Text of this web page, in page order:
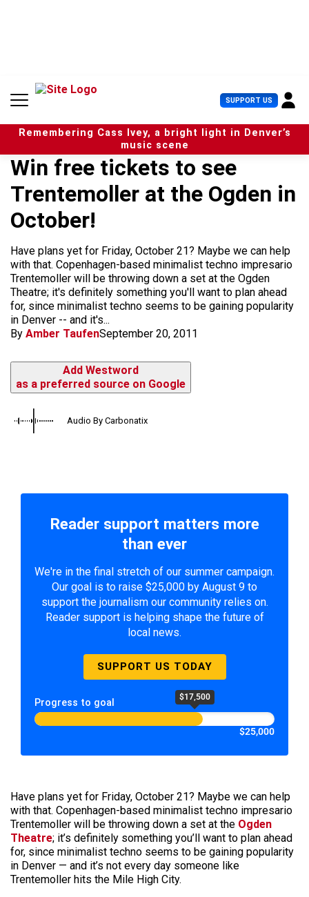
n
SUPPORT US U
s
e
r
u
Remembering Cass Ivey, a bright light in Denver’s
music scene
Win free tickets to see
Trentemoller at the Ogden in
October!
Have plans yet for Friday, October 21? Maybe we can help
with that. Copenhagen-based minimalist techno impresario
Trentemoller will be throwing down a set at the Ogden
Theatre; it's definitely something you'll want to plan ahead
for, since minimalist techno seems to be gaining popularity
in Denver -- and it's...
By Amber TaufenSeptember 20, 2011
Add Westword
as a preferred source on Google
Audio By Carbonatix
Reader support matters more
than ever
We're in the final stretch of our summer campaign.
Our goal is to raise $25,000 by August 9 to
support the journalism our community relies on.
Reader support is helping shape the future of
local news.
SUPPORT US TODAY
Progress to goal $17,500
$25,000
Have plans yet for Friday, October 21? Maybe we can help
with that. Copenhagen-based minimalist techno impresario
Trentemoller will be throwing down a set at the Ogden
Theatre; it’s definitely something you’ll want to plan ahead
for, since minimalist techno seems to be gaining popularity
in Denver — and it’s not every day someone like
Trentemoller hits the Mile High City.